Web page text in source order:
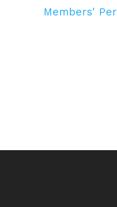
Members'